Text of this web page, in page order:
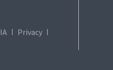
Privacy